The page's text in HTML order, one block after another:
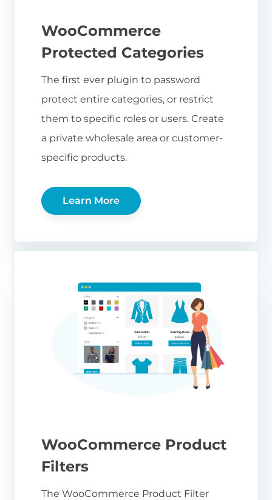
WooCommerce
Protected Categories
The first ever plugin to password
protect entire categories, or restrict
them to specific roles or users. Create
a private wholesale area or customer-
specific products.
Learn More
WooCommerce Product
Filters
The WooCommerce Product Filter